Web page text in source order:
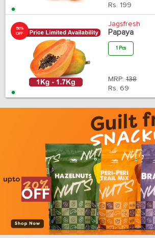
Rs. 199
50%
OFF
Jagsfresh
Papaya
1 Pcs
MRP: 138
Rs. 69